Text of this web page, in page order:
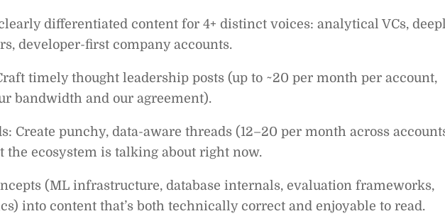
differentiated content for 4+ distinct voices: analytical VCs,
developer-first company accounts.
timely thought leadership posts (up to ~20 per month per account,
bandwidth and our agreement).
Create punchy, data-aware threads (12–20 per month across
the ecosystem is talking about right now.
(ML infrastructure, database internals, evaluation frameworks,
into content that’s both technically correct and enjoyable to read.